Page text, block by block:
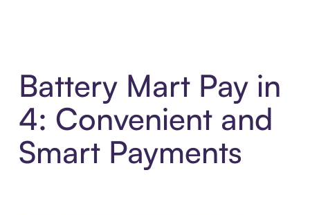
Battery Mart Pay in
4: Convenient and
Smart Payments